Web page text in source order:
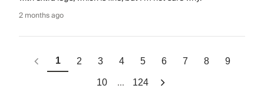
2 months ago
1 2 3 4 5 6 7 8 9
10 ... 124